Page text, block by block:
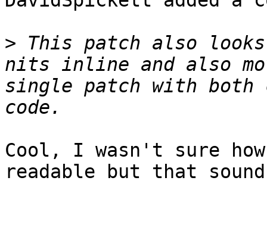
> This patch also looks
nits inline and also
single patch with
Cool, I wasn't sure
readable but that